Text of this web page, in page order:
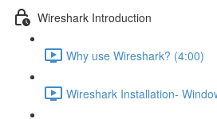
Wireshark Introduction
Why use Wireshark? (4:00)
Wireshark Installation-